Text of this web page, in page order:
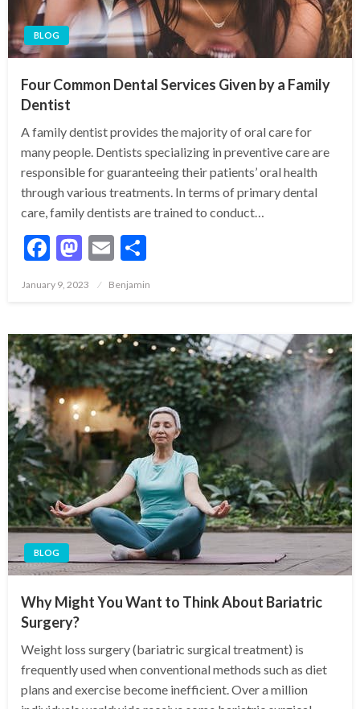
BLOG
Four Common Dental Services Given by a Family
Dentist
A family dentist provides the majority of oral care for
many people. Dentists specializing in preventive care are
responsible for guaranteeing their patients’ oral health
through various treatments. In terms of primary dental
care, family dentists are trained to conduct…
Facebook
Mastodon
Email
Posted
January 9, 2023 Benjamin
BLOG
Why Might You Want to Think About Bariatric
Surgery?
Weight loss surgery (bariatric surgical treatment) is
frequently used when conventional methods such as diet
plans and exercise become inefficient. Over a million